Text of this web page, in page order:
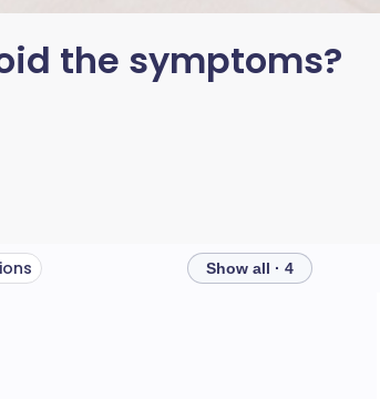
the symptoms?
Show all · 4